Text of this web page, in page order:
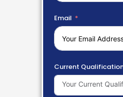
Email
Current
Your Current